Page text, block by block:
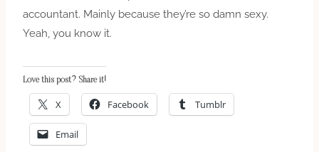
accountant. Mainly because they’re so damn sexy.
Yeah, you know it.
Love this post? Share it!
X Facebook Tumblr
Email